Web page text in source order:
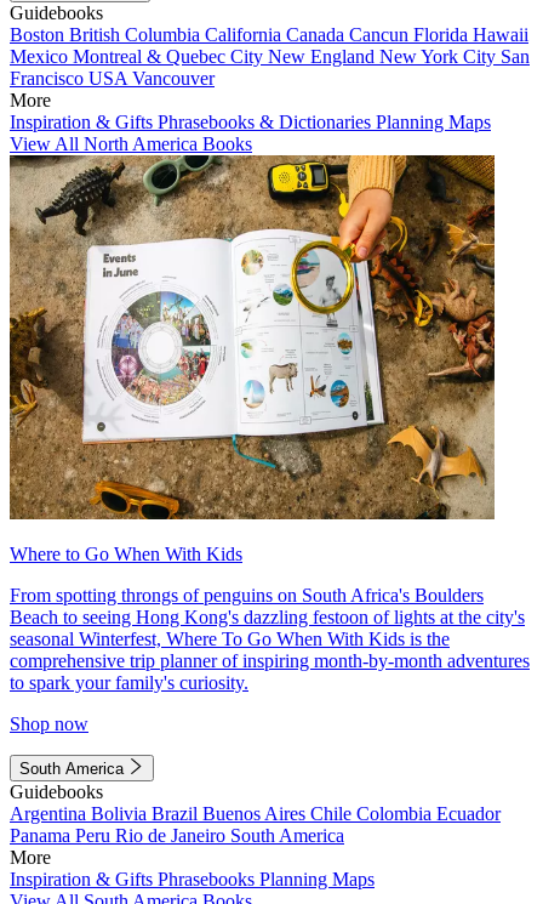
Guidebooks
Boston British Columbia California Canada Cancun Florida Hawaii
Mexico Montreal & Quebec City New England New York City San
Francisco USA Vancouver
More
Inspiration & Gifts Phrasebooks & Dictionaries Planning Maps
View All North America Books
Where to Go When With Kids
From spotting throngs of penguins on South Africa's Boulders
Beach to seeing Hong Kong's dazzling festoon of lights at the city's
seasonal Winterfest, Where To Go When With Kids is the
comprehensive trip planner of inspiring month-by-month adventures
to spark your family's curiosity.
Shop now
South America
Guidebooks
Argentina Bolivia Brazil Buenos Aires Chile Colombia Ecuador
Panama Peru Rio de Janeiro South America
More
Inspiration & Gifts Phrasebooks Planning Maps